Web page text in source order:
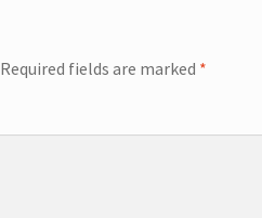
Required fields are marked *